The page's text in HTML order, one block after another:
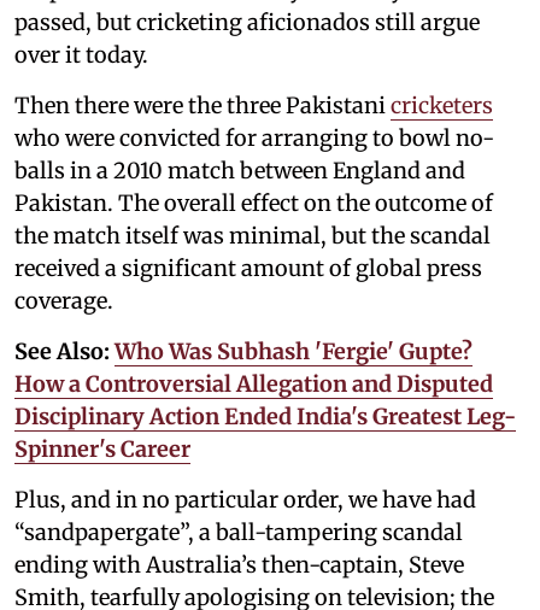
passed, but cricketing aficionados still argue
over it today.
Then there were the three Pakistanicricketers
who were convicted for arranging to bowl no-
balls in a 2010 match between England and
Pakistan. The overall effect on the outcome of
the match itself was minimal, but the scandal
received a significant amount of global press
coverage.
See Also:Who Was Subhash 'Fergie' Gupte?
How a Controversial Allegation and Disputed
Disciplinary Action Ended India's Greatest Leg-
Spinner's Career
Plus, and in no particular order, we have had
“sandpapergate”, a ball-tampering scandal
ending with Australia’s then-captain, Steve
Smith, tearfully apologising on television; the